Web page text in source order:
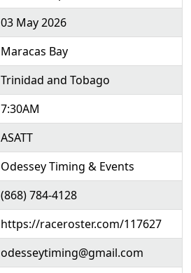
03 May 2026
Maracas Bay
Trinidad and Tobago
7:30AM
ASATT
Odessey Timing & Events
(868) 784-4128
https://raceroster.com/117627
odesseytiming@gmail.com